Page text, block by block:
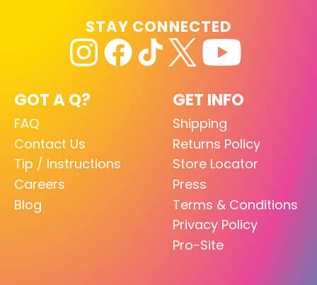
GOT A Q?
FAQ
Contact Us
Tip / Instructions
Careers
Blog
GET INFO
Shipping
Returns Policy
Store Locator
Press
Terms & Conditions
Privacy Policy
Pro-Site
STAY CONNECTED